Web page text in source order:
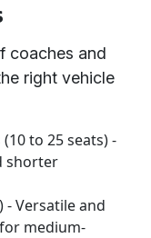
coaches and
right vehicle
to 25 seats) -
shorter
- Versatile and
medium-